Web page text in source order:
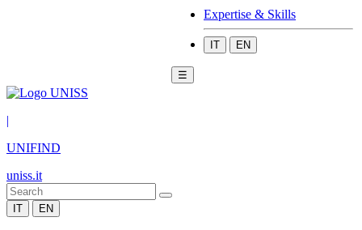
Expertise & Skills
IT EN
☰
|
UNIFIND
uniss.it
IT EN